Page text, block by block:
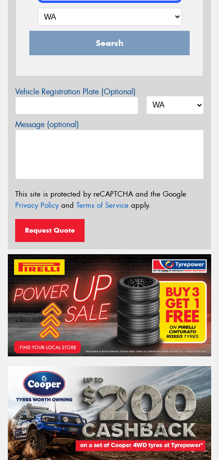
Search
Vehicle Registration Plate (Optional)
Message (optional)
This site is protected by reCAPTCHA and the Google
Privacy Policyand Terms of Service apply.
Request Quote